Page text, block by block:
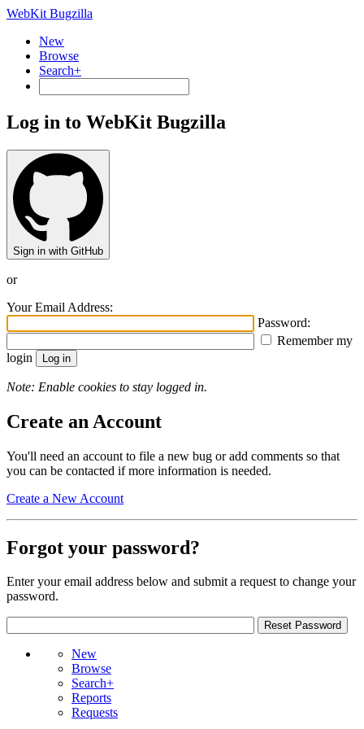
WebKit Bugzilla
New
Browse
Search+
Log in to WebKit Bugzilla
Sign in with GitHub
or
Your Email Address:
Password:
Remember my
login
Note: Enable cookies to stay logged in.
Create an Account
You'll need an account to file a new bug or add comments so that
you can be contacted if more information is needed.
Create a New Account
Forgot your password?
Enter your email address below and submit a request to change your
password.
New
Browse
Search+
Reports
Requests